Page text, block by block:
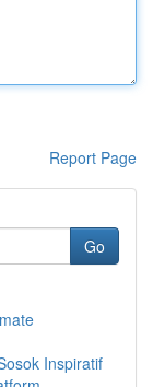
Report Page
Go
Inspiratif